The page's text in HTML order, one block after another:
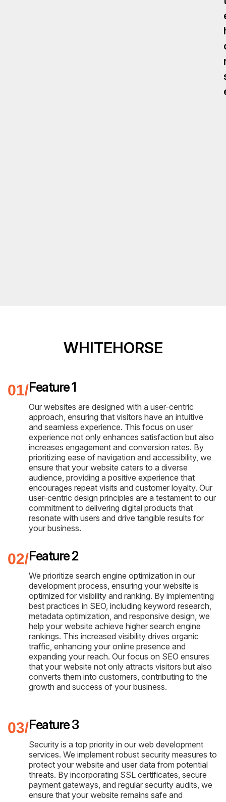
WHITEHORSE
Feature 1
Our websites are designed with a user-centric
approach, ensuring that visitors have an intuitive
and seamless experience. This focus on user
experience not only enhances satisfaction but also
increases engagement and conversion rates. By
prioritizing ease of navigation and accessibility, we
ensure that your website caters to a diverse
audience, providing a positive experience that
encourages repeat visits and customer loyalty. Our
user-centric design principles are a testament to our
commitment to delivering digital products that
resonate with users and drive tangible results for
your business.
Feature 2
We prioritize search engine optimization in our
development process, ensuring your website is
optimized for visibility and ranking. By implementing
best practices in SEO, including keyword research,
metadata optimization, and responsive design, we
help your website achieve higher search engine
rankings. This increased visibility drives organic
traffic, enhancing your online presence and
expanding your reach. Our focus on SEO ensures
that your website not only attracts visitors but also
converts them into customers, contributing to the
growth and success of your business.
Feature 3
Security is a top priority in our web development
services. We implement robust security measures to
protect your website and user data from potential
threats. By incorporating SSL certificates, secure
payment gateways, and regular security audits, we
ensure that your website remains safe and